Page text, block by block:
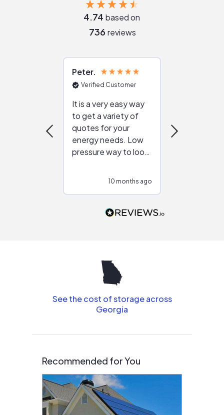
4.74 based on
736 reviews
Peter
Verified Customer
It is a very easy way
to get a variety of
quotes for your
energy needs. Low
pressure way to look
people that are
10 months ago
See the cost of storage across
Georgia
Recommended for You